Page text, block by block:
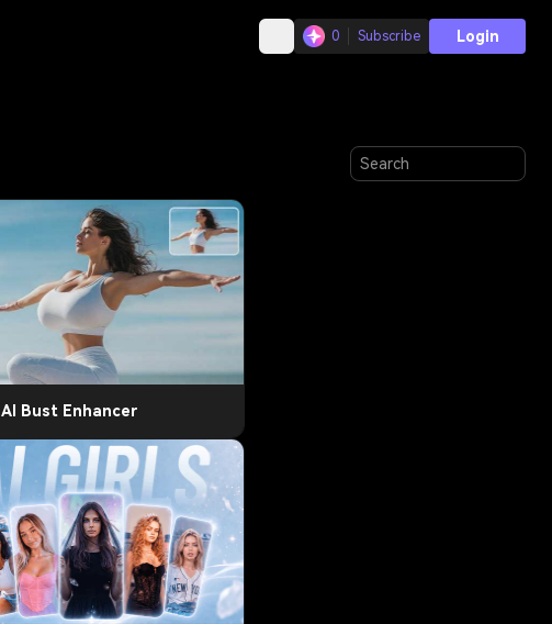
0 Subscribe Login
AI Bust Enhancer